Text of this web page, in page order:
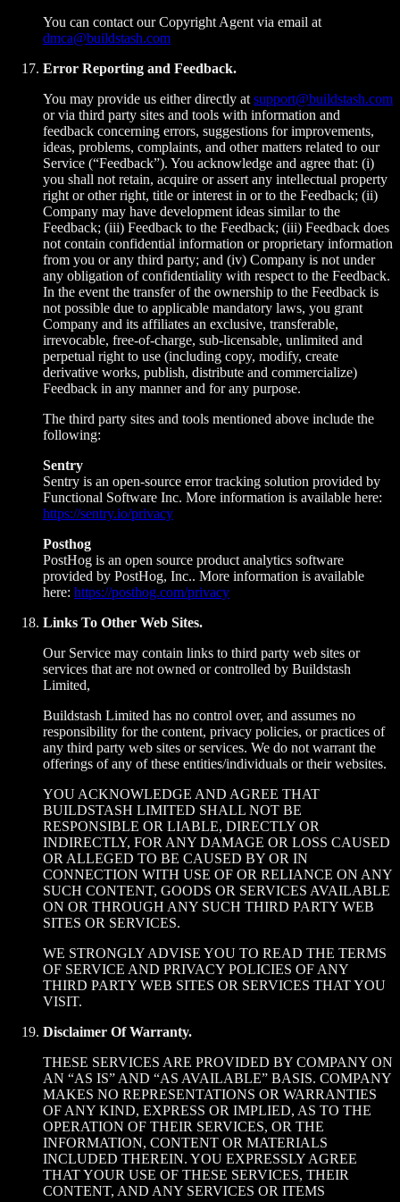
You can contact our Copyright Agent via email at
dmca@buildstash.com
Error Reporting and Feedback.
You may provide us either directly at support@buildstash.com
or via third party sites and tools with information and
feedback concerning errors, suggestions for improvements,
ideas, problems, complaints, and other matters related to our
Service (“Feedback”). You acknowledge and agree that: (i)
you shall not retain, acquire or assert any intellectual property
right or other right, title or interest in or to the Feedback; (ii)
Company may have development ideas similar to the
Feedback; (iii) Feedback to the Feedback; (iii) Feedback does
not contain confidential information or proprietary information
from you or any third party; and (iv) Company is not under
any obligation of confidentiality with respect to the Feedback.
In the event the transfer of the ownership to the Feedback is
not possible due to applicable mandatory laws, you grant
Company and its affiliates an exclusive, transferable,
irrevocable, free-of-charge, sub-licensable, unlimited and
perpetual right to use (including copy, modify, create
derivative works, publish, distribute and commercialize)
Feedback in any manner and for any purpose.
The third party sites and tools mentioned above include the
following:
Sentry
Sentry is an open-source error tracking solution provided by
Functional Software Inc. More information is available here:
https://sentry.io/privacy
Posthog
PostHog is an open source product analytics software
provided by PostHog, Inc.. More information is available
here: https://posthog.com/privacy
Links To Other Web Sites.
Our Service may contain links to third party web sites or
services that are not owned or controlled by Buildstash
Limited,
Buildstash Limited has no control over, and assumes no
responsibility for the content, privacy policies, or practices of
any third party web sites or services. We do not warrant the
offerings of any of these entities/individuals or their websites.
YOU ACKNOWLEDGE AND AGREE THAT
BUILDSTASH LIMITED SHALL NOT BE
RESPONSIBLE OR LIABLE, DIRECTLY OR
INDIRECTLY, FOR ANY DAMAGE OR LOSS CAUSED
OR ALLEGED TO BE CAUSED BY OR IN
CONNECTION WITH USE OF OR RELIANCE ON ANY
SUCH CONTENT, GOODS OR SERVICES AVAILABLE
ON OR THROUGH ANY SUCH THIRD PARTY WEB
SITES OR SERVICES.
WE STRONGLY ADVISE YOU TO READ THE TERMS
OF SERVICE AND PRIVACY POLICIES OF ANY
THIRD PARTY WEB SITES OR SERVICES THAT YOU
VISIT.
Disclaimer Of Warranty.
THESE SERVICES ARE PROVIDED BY COMPANY ON
AN “AS IS” AND “AS AVAILABLE” BASIS. COMPANY
MAKES NO REPRESENTATIONS OR WARRANTIES
OF ANY KIND, EXPRESS OR IMPLIED, AS TO THE
OPERATION OF THEIR SERVICES, OR THE
INFORMATION, CONTENT OR MATERIALS
INCLUDED THEREIN. YOU EXPRESSLY AGREE
THAT YOUR USE OF THESE SERVICES, THEIR
CONTENT, AND ANY SERVICES OR ITEMS